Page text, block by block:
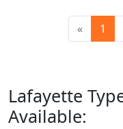
« 1
Lafayette
Available: